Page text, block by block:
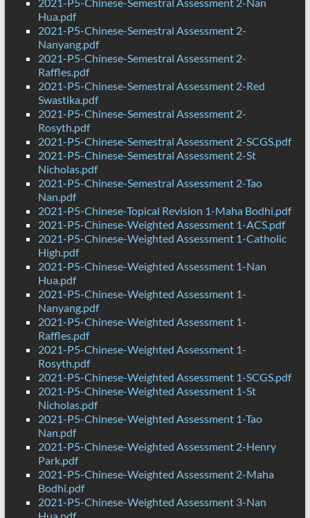
Hua.pdf
2021-P5-Chinese-Semestral Assessment 2-
Nanyang.pdf
2021-P5-Chinese-Semestral Assessment 2-
Raffles.pdf
2021-P5-Chinese-Semestral Assessment 2-Red
Swastika.pdf
2021-P5-Chinese-Semestral Assessment 2-
Rosyth.pdf
2021-P5-Chinese-Semestral Assessment 2-SCGS.pdf
2021-P5-Chinese-Semestral Assessment 2-St
Nicholas.pdf
2021-P5-Chinese-Semestral Assessment 2-Tao
Nan.pdf
2021-P5-Chinese-Topical Revision 1-Maha Bodhi.pdf
2021-P5-Chinese-Weighted Assessment 1-ACS.pdf
2021-P5-Chinese-Weighted Assessment 1-Catholic
High.pdf
2021-P5-Chinese-Weighted Assessment 1-Nan
Hua.pdf
2021-P5-Chinese-Weighted Assessment 1-
Nanyang.pdf
2021-P5-Chinese-Weighted Assessment 1-
Raffles.pdf
2021-P5-Chinese-Weighted Assessment 1-
Rosyth.pdf
2021-P5-Chinese-Weighted Assessment 1-SCGS.pdf
2021-P5-Chinese-Weighted Assessment 1-St
Nicholas.pdf
2021-P5-Chinese-Weighted Assessment 1-Tao
Nan.pdf
2021-P5-Chinese-Weighted Assessment 2-Henry
Park.pdf
2021-P5-Chinese-Weighted Assessment 2-Maha
Bodhi.pdf
2021-P5-Chinese-Weighted Assessment 3-Nan